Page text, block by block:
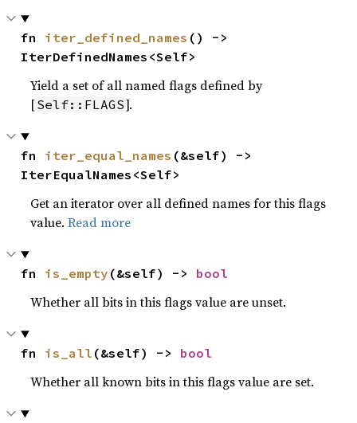
fn iter_defined_names () ->
IterDefinedNames<Self>
Yield a set of all named flags defined by
[Self::FLAGS].
fn iter_equal_names (&self) ->
IterEqualNames<Self>
Get an iterator over all defined names for this flags
value.Read more
fn is_empty (&self) -> bool
Whether all bits in this flags value are unset.
fn is_all (&self) -> bool
Whether all known bits in this flags value are set.